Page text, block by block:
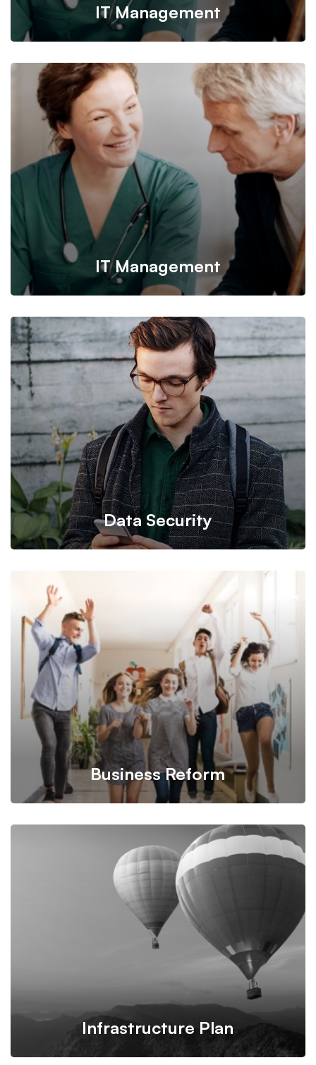
IT Management
It’s possible to simultaneously manage and transform key
information from one server to another.
IT Management
It’s possible to simultaneously manage and transform key
information from one server to another.
Data Security
Back up your database, store in a safe and secure place
while still maintaining its accessibility.
Business Reform
We propose feasible & practical plans for successfully
transform businesses based on their needs.
Infrastructure Plan